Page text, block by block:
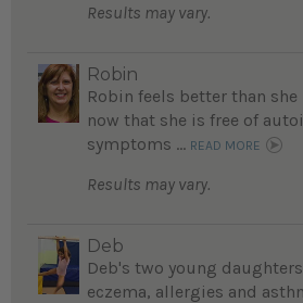
Results may vary.
Robin
Robin feels better than she
now that she is free of
symptoms ... READ MORE
Results may vary.
Deb
Deb's two young
eczema, allergies and